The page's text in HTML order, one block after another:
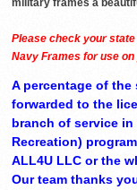
military frames a
Please check your
Navy Frames for use
A percentage of
forwarded to the
branch of service in
Recreation)
ALL4U LLC or the
Our team thanks